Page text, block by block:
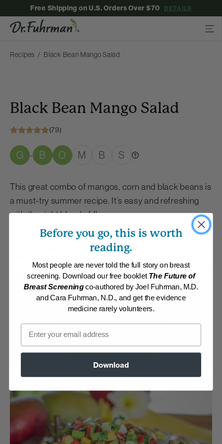
Free Shipping on U.S. Orders Over $70 DETAILS
Recipes Black Bean Mango Salad
Black Bean Mango Salad
(79)
G - B O M B S
This great combo of mangos, corn and black beans is
a must-try summer recipe. It’s easy and refreshing
with the right blend of flavors.
Eat To Live, 2011 edition,Member Center Daily Recipes 2025,Top-Rated
Mexican Recipes
Membership Required
Explore Membership
Before you go, this is worth
reading.
Most people are never told the full story on breast
screening. Download our free booklet The Future of
Breast Screeningco-authored by Joel Fuhrman, M.D.
and Cara Fuhrman, N.D., and get the evidence
medicine rarely volunteers.
Email
Download